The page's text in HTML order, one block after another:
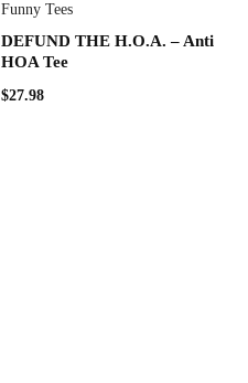
Funny Tees
DEFUND THE H.O.A. – Anti
HOA Tee
$27.98